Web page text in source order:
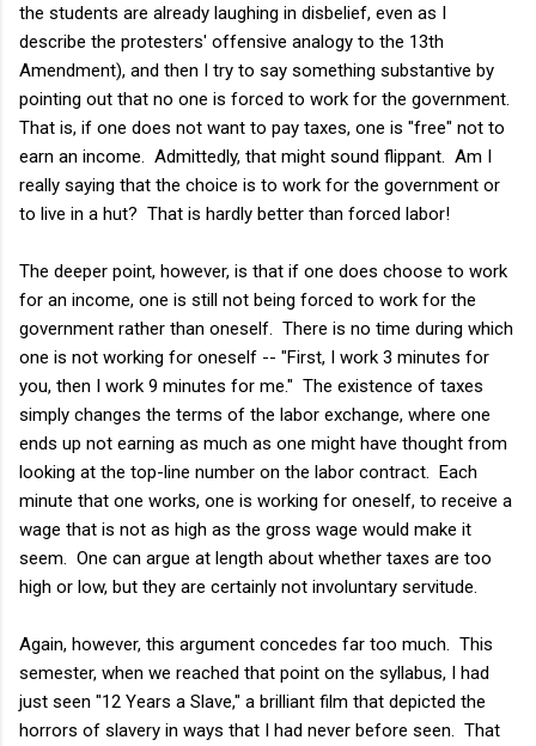
the students are already laughing in disbelief, even as I
describe the protesters' offensive analogy to the 13th
Amendment), and then I try to say something substantive by
pointing out that no one is forced to work for the government.
That is, if one does not want to pay taxes, one is "free" not to
earn an income. Admittedly, that might sound flippant. Am I
really saying that the choice is to work for the government or
to live in a hut? That is hardly better than forced labor!
The deeper point, however, is that if one does choose to work
for an income, one is still not being forced to work for the
government rather than oneself. There is no time during which
one is not working for oneself -- "First, I work 3 minutes for
you, then I work 9 minutes for me." The existence of taxes
simply changes the terms of the labor exchange, where one
ends up not earning as much as one might have thought from
looking at the top-line number on the labor contract. Each
minute that one works, one is working for oneself, to receive a
wage that is not as high as the gross wage would make it
seem. One can argue at length about whether taxes are too
high or low, but they are certainly not involuntary servitude.
Again, however, this argument concedes far too much. This
semester, when we reached that point on the syllabus, I had
just seen "12 Years a Slave," a brilliant film that depicted the
horrors of slavery in ways that I had never before seen. That